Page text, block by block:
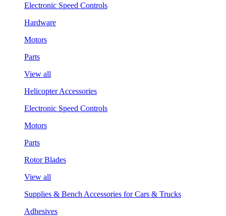
Electronic Speed Controls
Hardware
Motors
Parts
View all
Helicopter Accessories
Electronic Speed Controls
Motors
Parts
Rotor Blades
View all
Supplies & Bench Accessories for Cars & Trucks
Adhesives